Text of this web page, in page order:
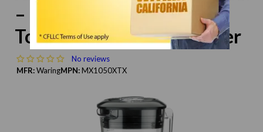
– 3.5 HP, Electronic
Touchpad, 64 oz. Container
No reviews
MFR:WaringMPN:MX1050XTX